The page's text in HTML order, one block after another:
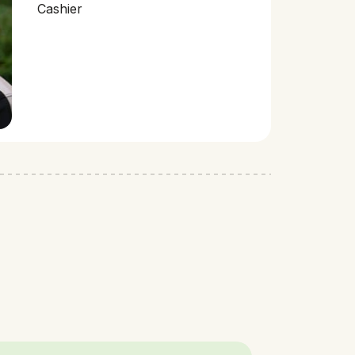
Cashier